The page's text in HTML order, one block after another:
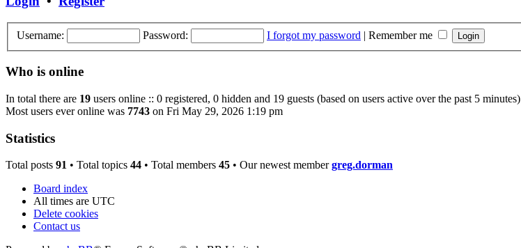
Username: Password: I forgot my password | Remember me
Who is online
In total there are 19 users online :: 0 registered, 0 hidden and 19 guests (based on users active over the past 5 minutes)
Most users ever online was 7743 on Fri May 29, 2026 1:19 pm
Statistics
Total posts 91 • Total topics 44 • Total members 45 • Our newest membergreg.dorman
Board index
All times are UTC
Delete cookies
Contact us